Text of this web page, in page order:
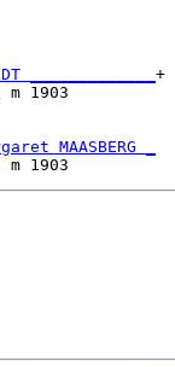
_____________ +
m 1903
MAASBERG _